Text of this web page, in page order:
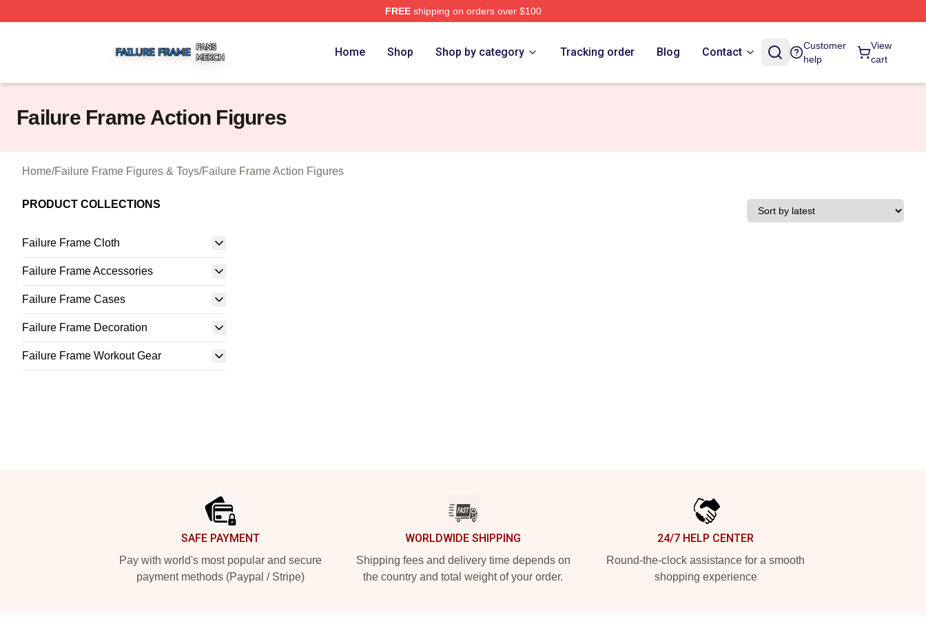
FREEshipping on orders over $100
Home Shop Shop by category Tracking order Blog Contact
Customer
help
View
cart
Failure Frame Action Figures
Home/Failure Frame Figures & Toys/Failure Frame Action Figures
PRODUCT COLLECTIONS
Failure Frame Cloth
Failure Frame Accessories
Failure Frame Cases
Failure Frame Decoration
Failure Frame Workout Gear
SAFE PAYMENT
Pay with world's most popular and secure
payment methods (Paypal / Stripe)
WORLDWIDE SHIPPING
Shipping fees and delivery time depends on
the country and total weight of your order.
24/7 HELP CENTER
Round-the-clock assistance for a smooth
shopping experience